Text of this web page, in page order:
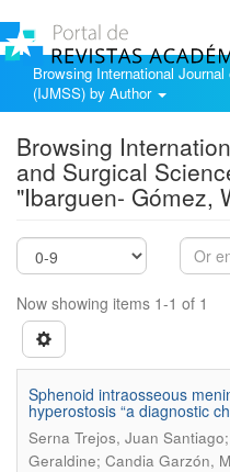
Browsing International
(IJMSS) by Author
Browsing
and Surgical
"Ibarguen- Gómez,
Now showing items 1-1 of 1
Sphenoid intraosseous
hyperostosis “a diagnostic
Serna Trejos, Juan
Geraldine; Candia Garzón,